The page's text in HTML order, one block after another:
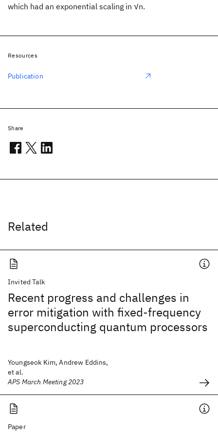
which had an exponential scaling in √n.
Related
Invited Talk
Recent progress and challenges in
error mitigation with fixed-frequency
superconducting quantum processors
Youngseok Kim, Andrew Eddins,
et al.
APS March Meeting 2023
Paper
Resources
Publication
Share